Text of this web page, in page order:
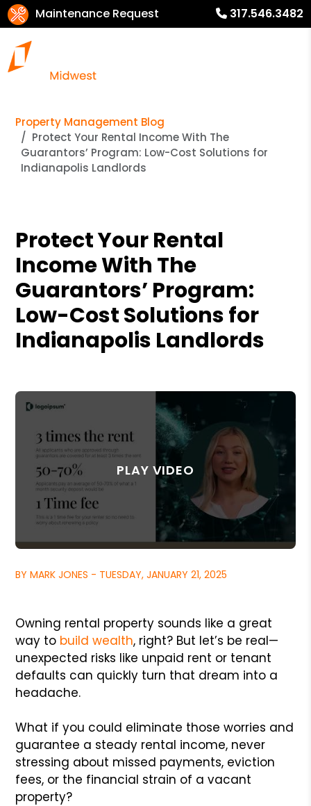
Maintenance Request 317.546.3482
Property Management Blog
Protect Your Rental Income With The
Guarantors’ Program: Low-Cost Solutions for
Indianapolis Landlords
Protect Your Rental
Income With The
Guarantors’ Program:
Low-Cost Solutions for
Indianapolis Landlords
BY MARK JONES - TUESDAY, JANUARY 21, 2025
Owning rental property sounds like a great
way to build wealth, right? But let’s be real—
unexpected risks like unpaid rent or tenant
defaults can quickly turn that dream into a
headache.
What if you could eliminate those worries and
guarantee a steady rental income, never
stressing about missed payments, eviction
fees, or the financial strain of a vacant
property?